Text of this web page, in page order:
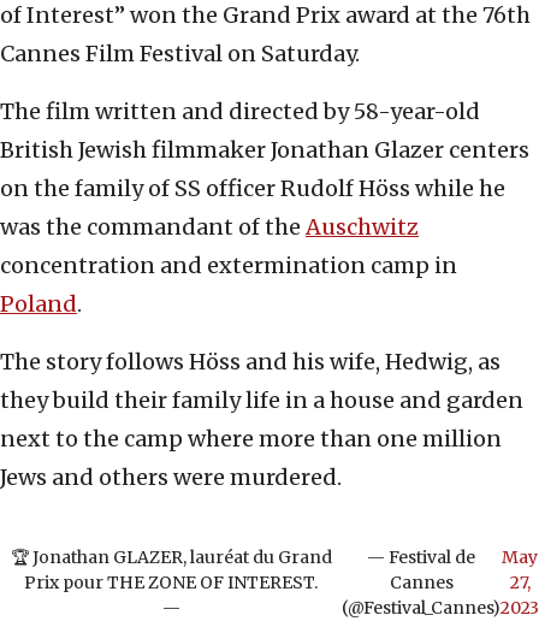
of Interest” won the Grand Prix award at the 76th
Cannes Film Festival on Saturday.
The film written and directed by 58-year-old
British Jewish filmmaker Jonathan Glazer centers
on the family of SS officer Rudolf Höss while he
was the commandant of theAuschwitz
concentration and extermination camp in
Poland.
The story follows Höss and his wife, Hedwig, as
they build their family life in a house and garden
next to the camp where more than one million
Jews and others were murdered.
🏆 Jonathan GLAZER, lauréat du Grand
Prix pour THE ZONE OF INTEREST.
—
— Festival de
Cannes
(@Festival_Cannes)
May
27,
2023